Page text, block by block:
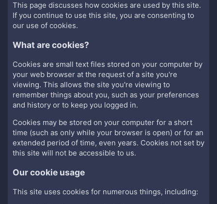
This page discusses how cookies are used by this site.
If you continue to use this site, you are consenting to
our use of cookies.
What are cookies?
Cookies are small text files stored on your computer by
your web browser at the request of a site you're
viewing. This allows the site you're viewing to
remember things about you, such as your preferences
and history or to keep you logged in.
Cookies may be stored on your computer for a short
time (such as only while your browser is open) or for an
extended period of time, even years. Cookies not set by
this site will not be accessible to us.
Our cookie usage
This site uses cookies for numerous things, including: